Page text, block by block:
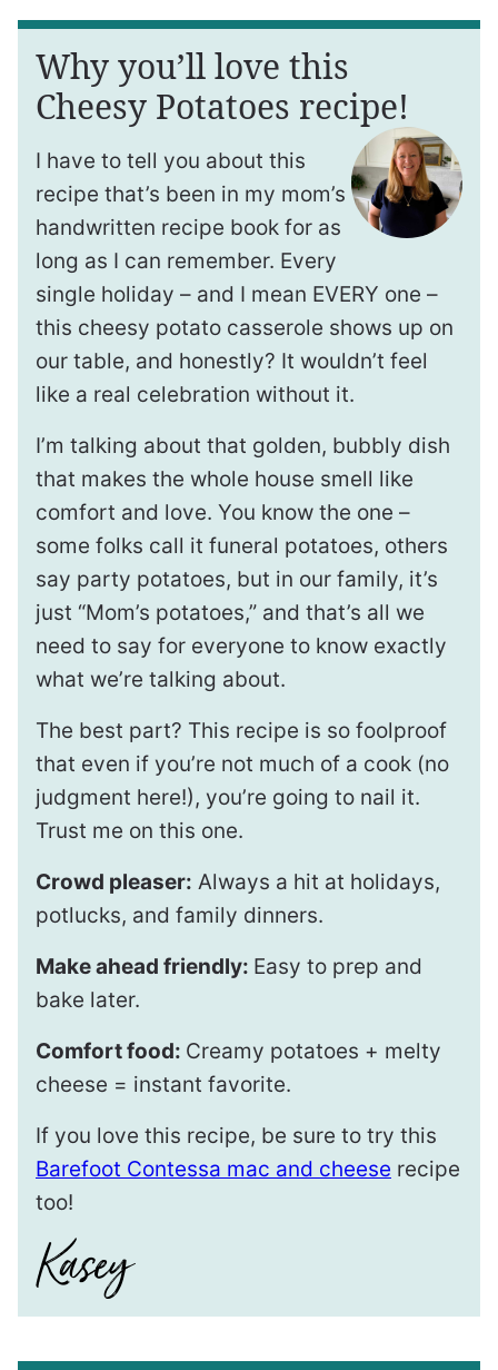
Why you’ll love this
Cheesy Potatoes recipe!
I have to tell you about this
recipe that’s been in my mom’s
handwritten recipe book for as
long as I can remember. Every
single holiday – and I mean EVERY one –
this cheesy potato casserole shows up on
our table, and honestly? It wouldn’t feel
like a real celebration without it.
I’m talking about that golden, bubbly dish
that makes the whole house smell like
comfort and love. You know the one –
some folks call it funeral potatoes, others
say party potatoes, but in our family, it’s
just “Mom’s potatoes,” and that’s all we
need to say for everyone to know exactly
what we’re talking about.
The best part? This recipe is so foolproof
that even if you’re not much of a cook (no
judgment here!), you’re going to nail it.
Trust me on this one.
Crowd pleaser: Always a hit at holidays,
potlucks, and family dinners.
Make ahead friendly: Easy to prep and
bake later.
Comfort food: Creamy potatoes + melty
cheese = instant favorite.
If you love this recipe, be sure to try this
Barefoot Contessa mac and cheese recipe
too!